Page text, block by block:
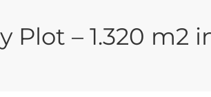
Plot – 1.320 m2